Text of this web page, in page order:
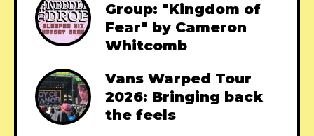
Group: "Kingdom of
Fear" by Cameron
Whitcomb
Vans Warped Tour
2026: Bringing back
the feels